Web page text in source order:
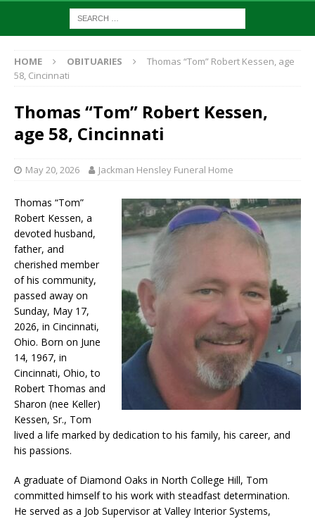
HOME OBITUARIES
Thomas “Tom” Robert Kessen, age
58, Cincinnati
Thomas “Tom” Robert Kessen,
age 58, Cincinnati
May 20, 2026 Jackman Hensley Funeral Home
Thomas “Tom”
Robert Kessen, a
devoted husband,
father, and
cherished member
of his community,
passed away on
Sunday, May 17,
2026, in Cincinnati,
Ohio. Born on June
14, 1967, in
Cincinnati, Ohio, to
Robert Thomas and
Sharon (nee Keller)
Kessen, Sr., Tom
lived a life marked by dedication to his family, his career, and
his passions.
A graduate of Diamond Oaks in North College Hill, Tom
committed himself to his work with steadfast determination.
He served as a Job Supervisor at Valley Interior Systems,